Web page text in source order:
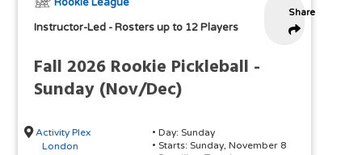
Share
Rookie League
Instructor-Led -Rosters up to 12 Players
Fall 2026 Rookie Pickleball -
Sunday (Nov/Dec)
Activity Plex
London
• Day: Sunday
• Starts: Sunday, November 8